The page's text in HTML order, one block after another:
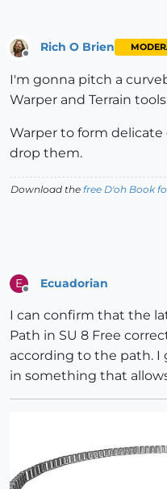
Rich O Brien
I'm gonna pitch a
Warper and Terrain
Warper to form delicate
drop them.
Download the free D'oh Book
E Ecuadorian
I can confirm that the
Path in SU 8 Free
according to the path. I
in something that